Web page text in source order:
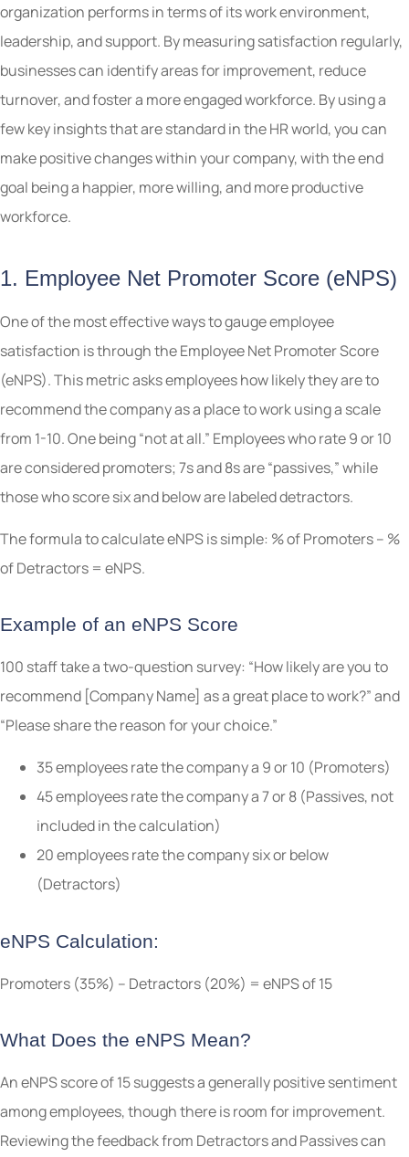
organization performs in terms of its work environment,
leadership, and support. By measuring satisfaction regularly,
businesses can identify areas for improvement, reduce
turnover, and foster a more engaged workforce. By using a
few key insights that are standard in the HR world, you can
make positive changes within your company, with the end
goal being a happier, more willing, and more productive
workforce.
1. Employee Net Promoter Score (eNPS)
One of the most effective ways to gauge employee
satisfaction is through the Employee Net Promoter Score
(eNPS). This metric asks employees how likely they are to
recommend the company as a place to work using a scale
from 1-10. One being “not at all.” Employees who rate 9 or 10
are considered promoters; 7s and 8s are “passives,” while
those who score six and below are labeled detractors.
The formula to calculate eNPS is simple: % of Promoters – %
of Detractors = eNPS.
Example of an eNPS Score
100 staff take a two-question survey: “How likely are you to
recommend [Company Name] as a great place to work?” and
“Please share the reason for your choice.”
35 employees rate the company a 9 or 10 (Promoters)
45 employees rate the company a 7 or 8 (Passives, not
included in the calculation)
20 employees rate the company six or below
(Detractors)
eNPS Calculation:
Promoters (35%) – Detractors (20%) = eNPS of 15
What Does the eNPS Mean?
An eNPS score of 15 suggests a generally positive sentiment
among employees, though there is room for improvement.
Reviewing the feedback from Detractors and Passives can